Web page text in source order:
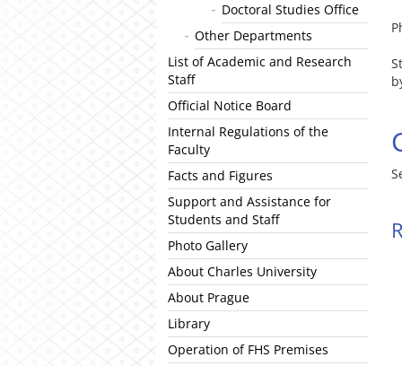
Doctoral Studies Office
Other Departments
List of Academic and Research
Staff
Official Notice Board
Internal Regulations of the
Faculty
Facts and Figures
Support and Assistance for
Students and Staff
Photo Gallery
About Charles University
About Prague
Library
Operation of FHS Premises